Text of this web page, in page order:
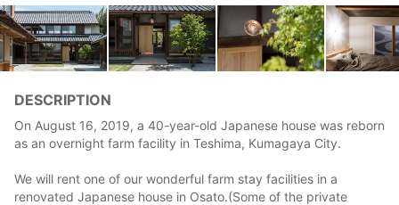
DESCRIPTION
On August 16, 2019, a 40-year-old Japanese house was reborn
as an overnight farm facility in Teshima, Kumagaya City.
We will rent one of our wonderful farm stay facilities in a
renovated Japanese house in Osato.(Some of the private